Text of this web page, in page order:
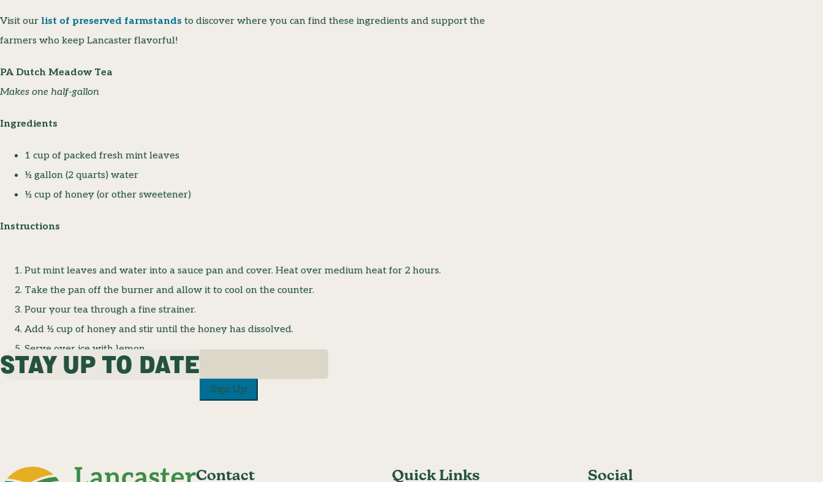
Visit our list of preserved farmstands to discover where you can find these ingredients and support the
farmers who keep Lancaster flavorful!
PA Dutch Meadow Tea
Makes one half-gallon
Ingredients
1 cup of packed fresh mint leaves
½ gallon (2 quarts) water
½ cup of honey (or other sweetener)
Instructions
Put mint leaves and water into a sauce pan and cover. Heat over medium heat for 2 hours.
Take the pan off the burner and allow it to cool on the counter.
Pour your tea through a fine strainer.
Add ½ cup of honey and stir until the honey has dissolved.
Serve over ice with lemon.
STAY UP TO DATE
Sign Up
Contact Quick Links Social